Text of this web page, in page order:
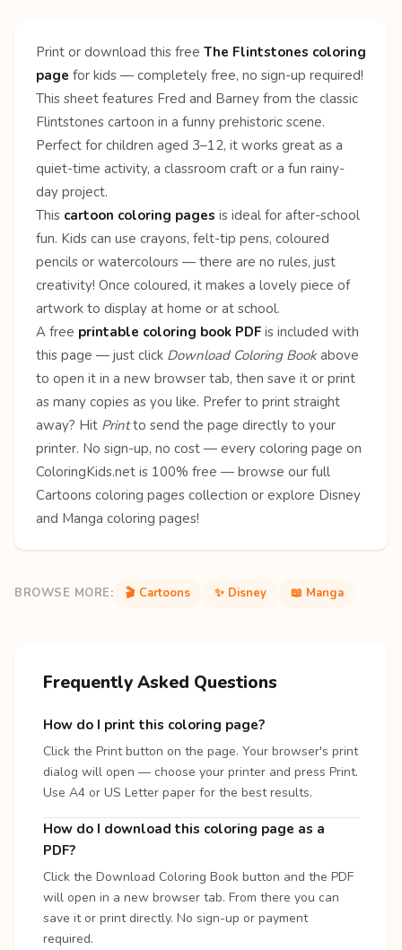
Print or download this free The Flintstones coloring
page for kids — completely free, no sign-up required!
This sheet features Fred and Barney from the classic
Flintstones cartoon in a funny prehistoric scene.
Perfect for children aged 3–12, it works great as a
quiet-time activity, a classroom craft or a fun rainy-
day project.
This cartoon coloring pages is ideal for after-school
fun. Kids can use crayons, felt-tip pens, coloured
pencils or watercolours — there are no rules, just
creativity! Once coloured, it makes a lovely piece of
artwork to display at home or at school.
A free printable coloring book PDF is included with
this page — just click Download Coloring Bookabove
to open it in a new browser tab, then save it or print
as many copies as you like. Prefer to print straight
away? Hit Printto send the page directly to your
printer. No sign-up, no cost — every coloring page on
ColoringKids.net is 100% free — browse our full
Cartoons coloring pages collection or explore Disney
and Manga coloring pages!
BROWSE MORE: 🎬 Cartoons ✨ Disney 📖 Manga
Frequently Asked Questions
How do I print this coloring page?
Click the Print button on the page. Your browser's print
dialog will open — choose your printer and press Print.
Use A4 or US Letter paper for the best results.
How do I download this coloring page as a
PDF?
Click the Download Coloring Book button and the PDF
will open in a new browser tab. From there you can
save it or print directly. No sign-up or payment
required.